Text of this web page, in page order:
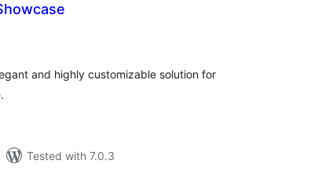
and highly customizable solution for
Tested with 7.0.3